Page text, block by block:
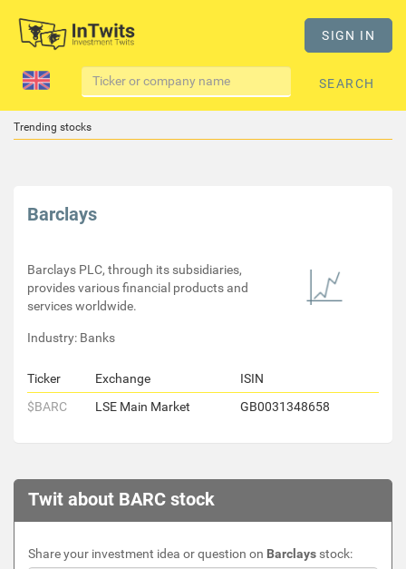
SIGN IN
SEARCH
Trending stocks
Barclays
Barclays PLC, through its subsidiaries,
provides various financial products and
services worldwide.
Industry: Banks
Ticker Exchange
ISIN
$BARC
LSE Main Market GB0031348658
Twit about BARC stock
Share your investment idea or question on Barclays stock: